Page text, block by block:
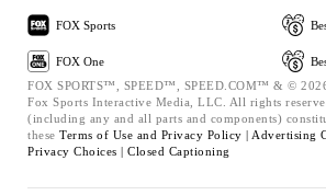
FOX Sports
FOX One
FOX SPORTS™, SPEED™, SPEED.COM™ & ©
Fox Sports Interactive Media, LLC. All rights
(including any and all parts and components)
these Terms of Use and Privacy Policy | Advertising
Privacy Choices | Closed Captioning